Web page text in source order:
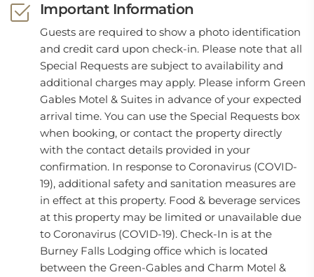
Important Information
Guests are required to show a photo identification
and credit card upon check-in. Please note that all
Special Requests are subject to availability and
additional charges may apply. Please inform Green
Gables Motel & Suites in advance of your expected
arrival time. You can use the Special Requests box
when booking, or contact the property directly
with the contact details provided in your
confirmation. In response to Coronavirus (COVID-
19), additional safety and sanitation measures are
in effect at this property. Food & beverage services
at this property may be limited or unavailable due
to Coronavirus (COVID-19). Check-In is at the
Burney Falls Lodging office which is located
between the Green-Gables and Charm Motel &